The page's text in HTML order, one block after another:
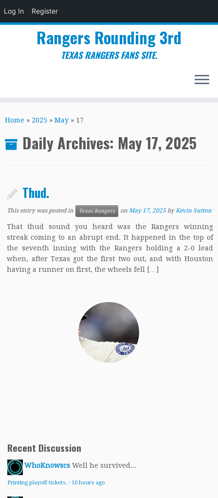
Log In Register
to
Rangers Rounding 3rd
TEXAS RANGERS FANS SITE.
Home » 2025 » May » 17
Daily Archives: May 17, 2025
Thud.
This entry was posted in Texas Rangers onMay 17, 2025 byKevin Sutton
That thud sound you heard was the Rangers winning
streak coming to an abrupt end. It happened in the top of
the seventh inning with the Rangers holding a 2-0 lead
when, after Texas got the first two out, and with Houston
having a runner on first, the wheels fell […]
Recent Discussion
WhoKnowscs Well he survived...
Printing playoff tickets. · 10 hours ago